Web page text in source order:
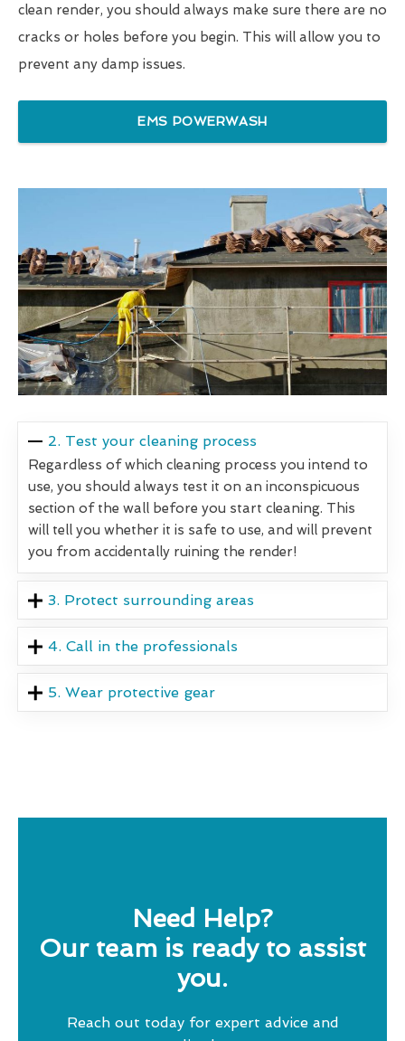
clean render, you should always make sure there are no
cracks or holes before you begin. This will allow you to
prevent any damp issues.
EMS POWERWASH
2. Test your cleaning process
Regardless of which cleaning process you intend to
use, you should always test it on an inconspicuous
section of the wall before you start cleaning. This
will tell you whether it is safe to use, and will prevent
you from accidentally ruining the render!
3. Protect surrounding areas
4. Call in the professionals
5. Wear protective gear
Need Help?
Our team is ready to assist
you.
Reach out today for expert advice and